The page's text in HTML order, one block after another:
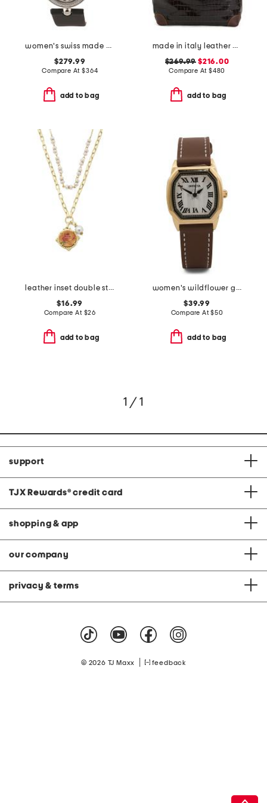
women's swiss made piazza navona diamond bezel leather strap watch
$279.99
Compare At$364
add to bag
made in italy leather crocodile tote with studs
$269.99 $216.00
Compare At $480
add to bag
leather inset double strand necklace
$16.99
Compare At $26
add to bag
women's wildflower gold leather strap watch
$39.99
Compare At$50
add to bag
1 / 1
support
TJX Rewards® credit card
shopping & app
our company
privacy & terms
© 2026 TJ Maxx feedback